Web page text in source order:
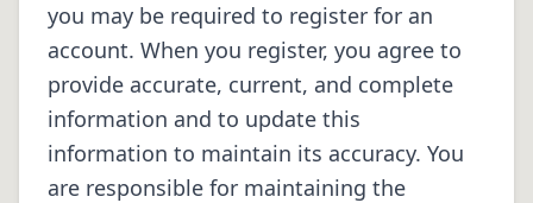
you may be required to register for an
account. When you register, you agree to
provide accurate, current, and complete
information and to update this
information to maintain its accuracy. You
are responsible for maintaining the